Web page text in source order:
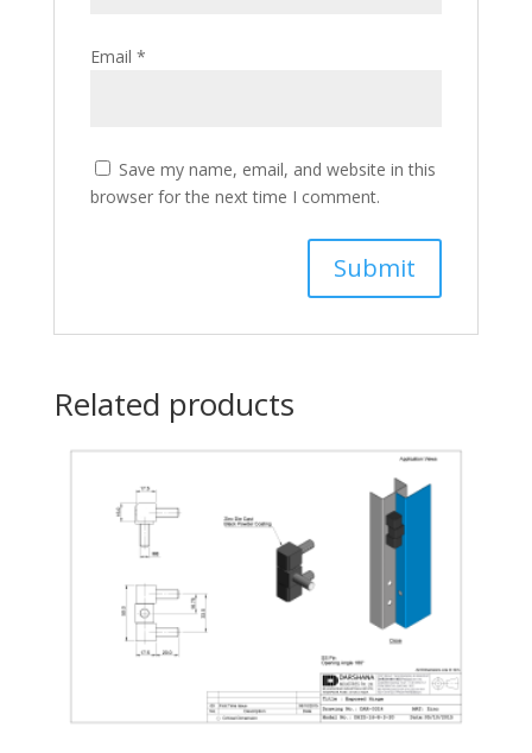
Email *
Save my name, email, and website in this
browser for the next time I comment.
Related products